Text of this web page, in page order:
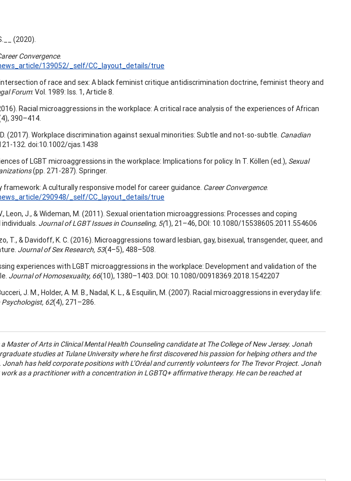
(2020).
Convergence.
139052/_self/CC_layout_details/true
of race and sex: A black feminist critique antidiscrimination doctrine, feminist theory and
Forum: Vol. 1989: Iss. 1, Article 8.
Racial microaggressions in the workplace: A critical race analysis of the experiences of African
390–414.
D. (2017). Workplace discrimination against sexual minorities: Subtle and not-so-subtle. Canadian
132. doi:10.1002/cjas.1438
of LGBT microaggressions in the workplace: Implications for policy. In T. Köllen (ed.), Sexual
(pp. 271-287). Springer.
framework: A culturally responsive model for career guidance. Career Convergence.
290948/_self/CC_layout_details/true
Leon, J., & Wideman, M. (2011). Sexual orientation microaggressions: Processes and coping
Journal of LGBT Issues in Counseling, 5(1), 21–46, DOI: 10.1080/15538605.2011.554606
T., & Davidoff, K. C. (2016). Microaggressions toward lesbian, gay, bisexual, transgender, queer, and
Journal of Sex Research, 53(4–5), 488–508.
experiences with LGBT microaggressions in the workplace: Development and validation of the
Journal of Homosexuality, 66(10), 1380–1403. DOI: 10.1080/00918369.2018.1542207
J. M., Holder, A. M. B., Nadal, K. L., & Esquilin, M. (2007). Racial microaggressions in everyday life:
62(4), 271–286.
a Master of Arts in Clinical Mental Health Counseling candidate at The College of New Jersey. Jonah
studies at Tulane University where he first discovered his passion for helping others and the
Jonah has held corporate positions with L’Oréal and currently volunteers for The Trevor Project. Jonah
as a practitioner with a concentration in LGBTQ+ affirmative therapy. He can be reached at